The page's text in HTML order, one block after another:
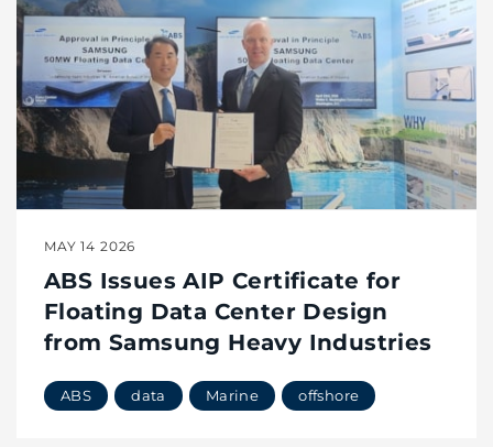
MAY 14 2026
ABS Issues AIP Certificate for
Floating Data Center Design
from Samsung Heavy Industries
ABS data Marine offshore